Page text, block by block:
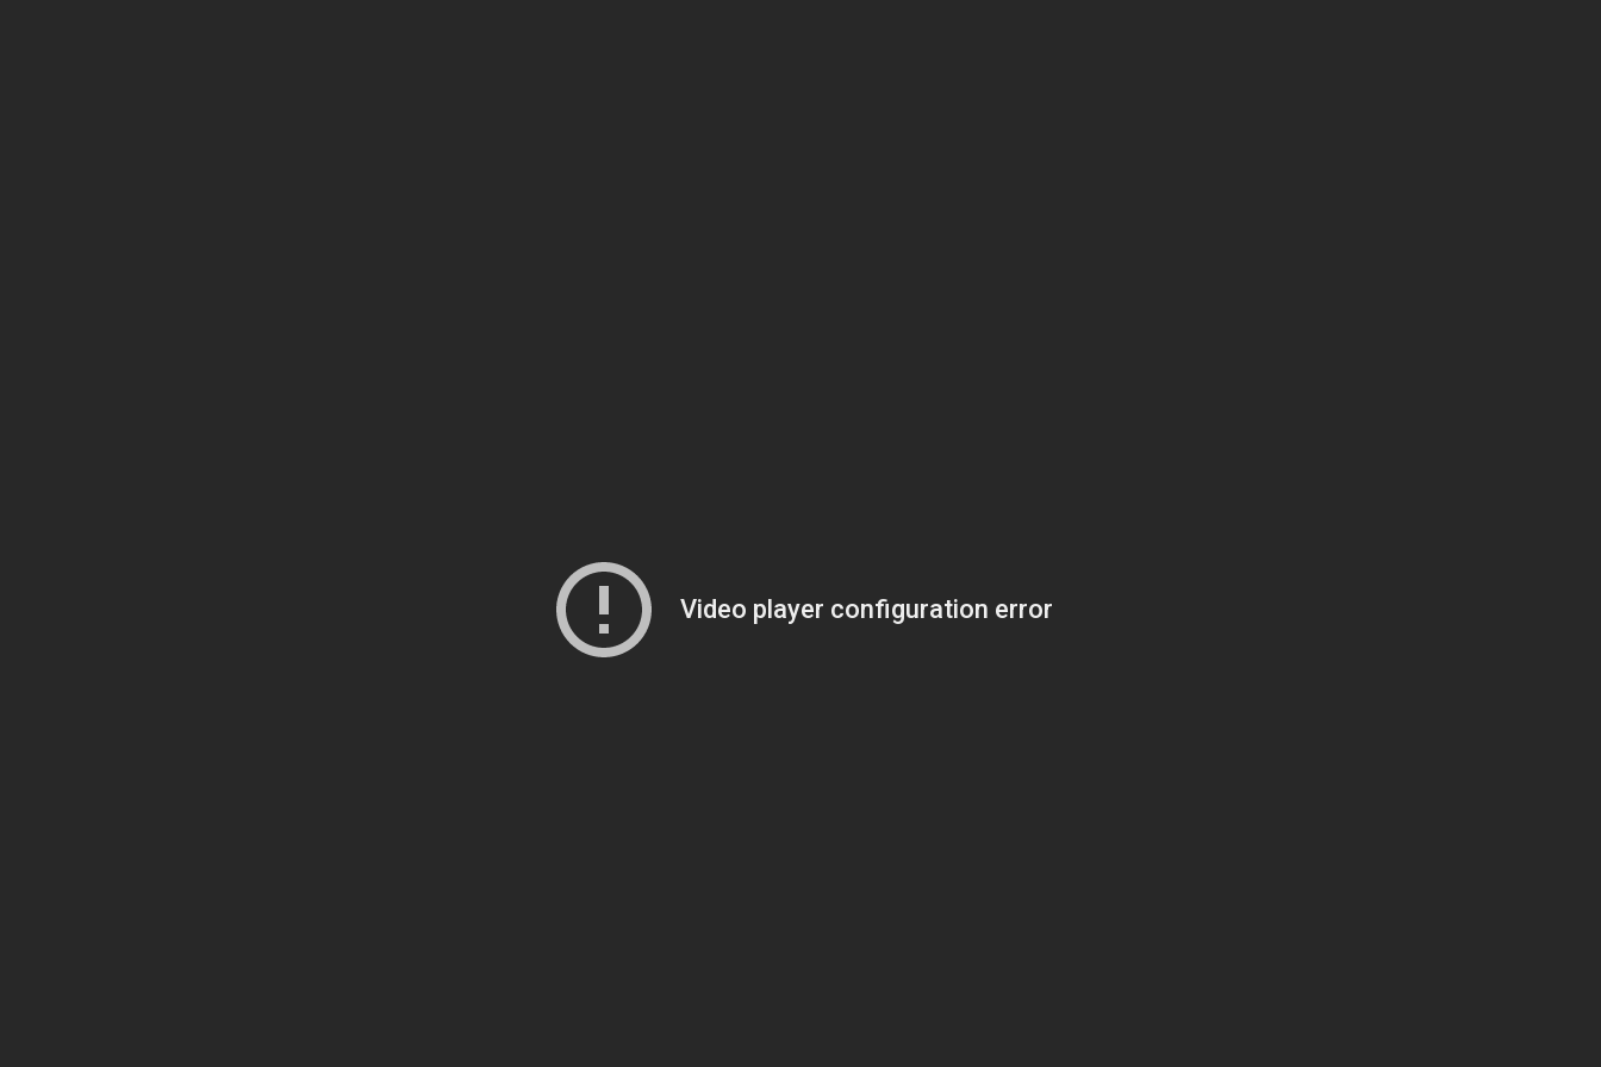
Video player configuration error